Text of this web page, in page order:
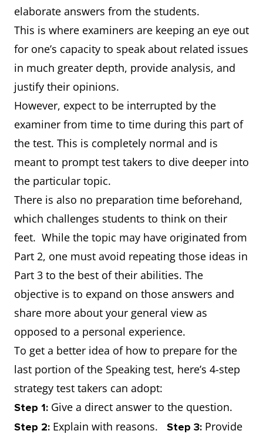
elaborate answers from the students.
This is where examiners are keeping an eye out
for one’s capacity to speak about related issues
in much greater depth, provide analysis, and
justify their opinions.
However, expect to be interrupted by the
examiner from time to time during this part of
the test. This is completely normal and is
meant to prompt test takers to dive deeper into
the particular topic.
There is also no preparation time beforehand,
which challenges students to think on their
feet. While the topic may have originated from
Part 2, one must avoid repeating those ideas in
Part 3 to the best of their abilities. The
objective is to expand on those answers and
share more about your general view as
opposed to a personal experience.
To get a better idea of how to prepare for the
last portion of the Speaking test, here’s 4-step
strategy test takers can adopt:
Step 1: Give a direct answer to the question.
Step 2: Explain with reasons. Step 3: Provide